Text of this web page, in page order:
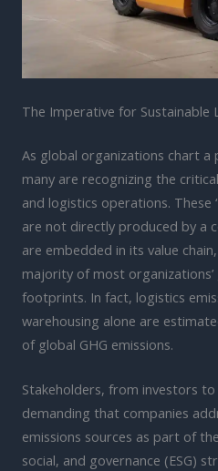
The Imperative for Sustainable
As global organizations chart
many are recognizing the
and logistics operations. These
are not directly produced by a
are embedded in its value
majority of most organizations’
footprints. In fact, logistics
warehousing alone are
of global GHG emissions.
Stakeholders, from investors
demanding that companies
emissions sources as part of
social, and governance (ESG)